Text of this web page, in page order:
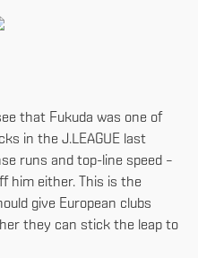
that Fukuda was one of
in the J.LEAGUE last
runs and top-line speed –
him either. This is the
give European clubs
they can stick the leap to